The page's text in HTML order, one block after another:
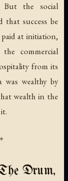
But the social
that success be
at initiation,
commercial
from its
was wealthy by
wealth in the
Drum,